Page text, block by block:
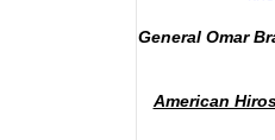
General Omar
American